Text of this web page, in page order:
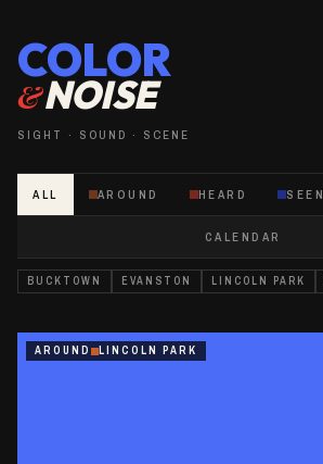
COLOR
&NOISE
SIGHT · SOUND · SCENE
ALL AROUND HEARD SEEN
CALENDAR
BUCKTOWN EVANSTON LINCOLN PARK
AROUND LINCOLN PARK